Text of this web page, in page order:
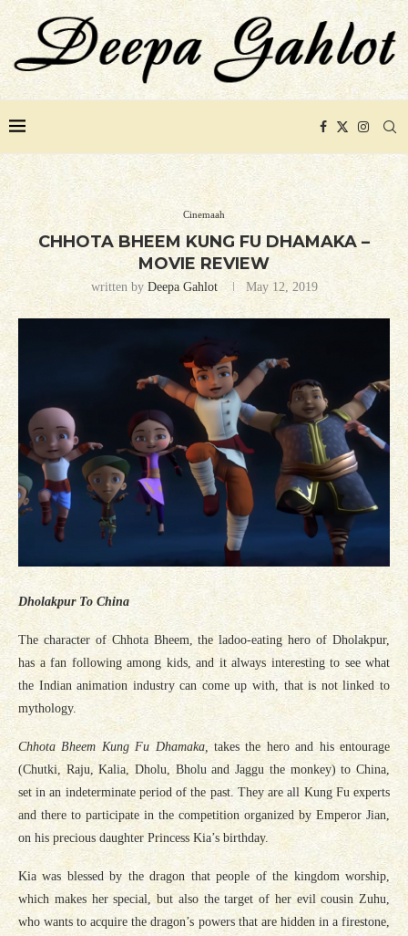
Cinemaah
CHHOTA BHEEM KUNG FU DHAMAKA –
MOVIE REVIEW
written by Deepa Gahlot May 12, 2019
Dholakpur To China
The character of Chhota Bheem, the ladoo-eating hero of Dholakpur,
has a fan following among kids, and it always interesting to see what
the Indian animation industry can come up with, that is not linked to
mythology.
Chhota Bheem Kung Fu Dhamaka, takes the hero and his entourage
(Chutki, Raju, Kalia, Dholu, Bholu and Jaggu the monkey) to China,
set in an indeterminate period of the past. They are all Kung Fu experts
and there to participate in the competition organized by Emperor Jian,
on his precious daughter Princess Kia’s birthday.
Kia was blessed by the dragon that people of the kingdom worship,
which makes her special, but also the target of her evil cousin Zuhu,
who wants to acquire the dragon’s powers that are hidden in a firestone,